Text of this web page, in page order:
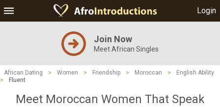
Login
Join Now
Meet African Singles
African Dating > Women > Friendship > Moroccan >
English Ability
>
Fluent
Meet Moroccan Women That Speak